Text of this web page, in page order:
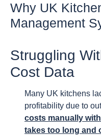
Why UK
Management
Struggling
Cost Data
Many UK kitchens
profitability due to
costs manually
takes too long and